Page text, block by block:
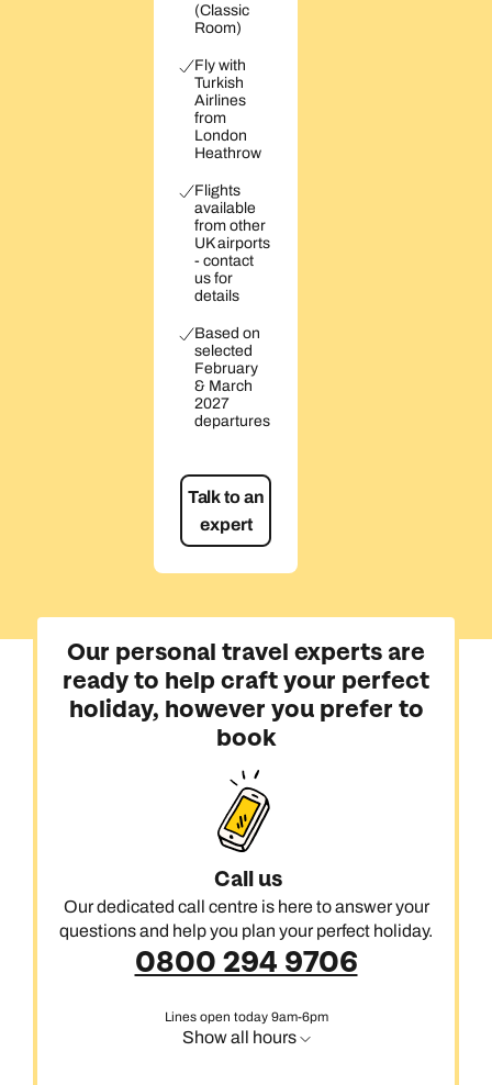
(Classic
Room)
Fly with
Turkish
Airlines
from
London
Heathrow
Flights
available
from other
UK airports
- contact
us for
details
Based on
selected
February
& March
2027
departures
Talk to an
expert
Our personal travel experts are
ready to help craft your perfect
holiday, however you prefer to
book
Call us
Our dedicated call centre is here to answer your
questions and help you plan your perfect holiday.
0800 294 9706
Lines open today 9am-6pm
Show all hours